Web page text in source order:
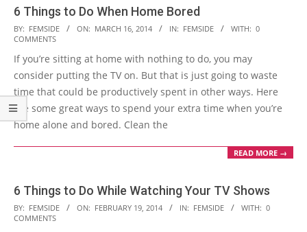
6 Things to Do When Home Bored
2014-
03-
16
BY: FEMSIDE ON: MARCH 16, 2014 IN: FEMSIDE WITH: 0
COMMENTS
If you’re sitting at home with nothing to do, you may
consider putting the TV on. But that is just going to waste
time that could be productively spent in other ways. Here
are some great ways to spend your extra time when you’re
home alone and bored. Clean the
READ MORE →
6 Things to Do While Watching Your TV Shows
2014-
02-
BY: FEMSIDE ON: FEBRUARY 19, 2014 IN: FEMSIDE WITH: 0
COMMENTS